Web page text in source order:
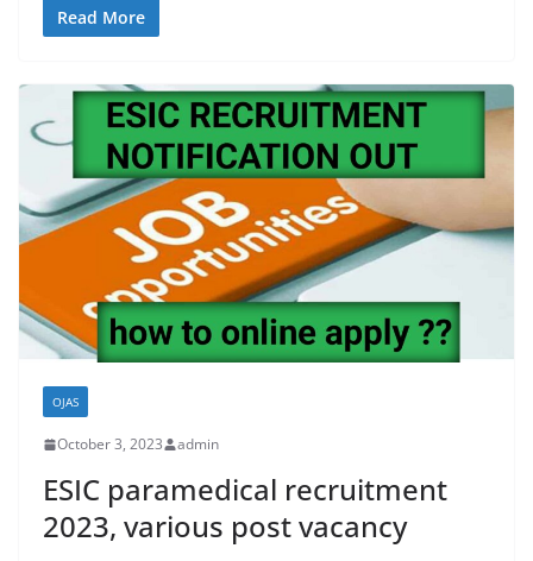
Read More
OJAS
October 3, 2023 admin
ESIC paramedical recruitment
2023, various post vacancy